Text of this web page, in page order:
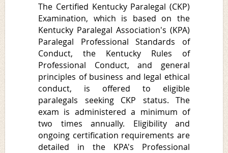
The Certified Kentucky Paralegal (CKP)
Examination, which is based on the
Kentucky Paralegal Association's (KPA)
Paralegal Professional Standards of
Conduct, the Kentucky Rules of
Professional Conduct, and general
principles of business and legal ethical
conduct, is offered to eligible
paralegals seeking CKP status. The
exam is administered a minimum of
two times annually. Eligibility and
ongoing certification requirements are
detailed in the KPA's Professional